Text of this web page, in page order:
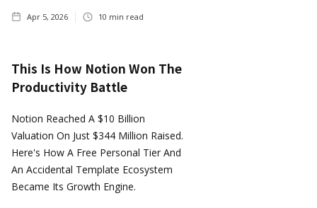
Apr 5, 2026 10 min read
This Is How Notion Won The
Productivity Battle
Notion Reached A $10 Billion
Valuation On Just $344 Million Raised.
Here's How A Free Personal Tier And
An Accidental Template Ecosystem
Became Its Growth Engine.